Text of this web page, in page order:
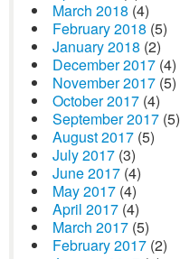
March 2018 (4)
February 2018 (5)
January 2018 (2)
December 2017 (4)
November 2017 (5)
October 2017 (4)
September 2017 (5)
August 2017 (5)
July 2017 (3)
June 2017 (4)
May 2017 (4)
April 2017 (4)
March 2017 (5)
February 2017 (2)